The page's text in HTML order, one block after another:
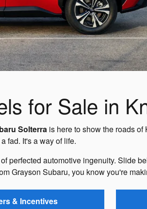
for Sale in
Solterra is here to show the roads
fad. It's a way of life.
perfected automotive ingenuity. Slide
Grayson Subaru, you know you're
& Incentives